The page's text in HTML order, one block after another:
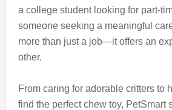
a college student looking for part-
someone seeking a meaningful
more than just a job—it offers an
other.
From caring for adorable critters to
find the perfect chew toy, PetSmart